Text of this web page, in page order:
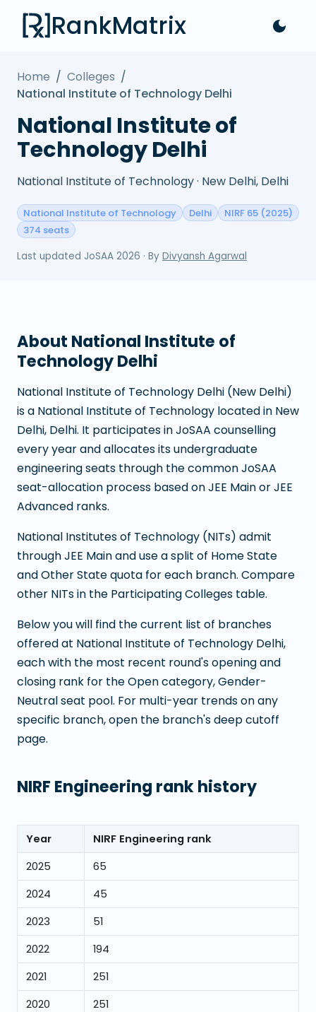
RankMatrix
Home / Colleges /
National Institute of Technology Delhi
National Institute of
Technology Delhi
National Institute of Technology · New Delhi, Delhi
National Institute of Technology Delhi
NIRF 65 (2025)
374 seats
Last updated JoSAA 2026 · By Divyansh Agarwal
About National Institute of
Technology Delhi
National Institute of Technology Delhi (New Delhi)
is a National Institute of Technology located in New
Delhi, Delhi. It participates in JoSAA counselling
every year and allocates its undergraduate
engineering seats through the common JoSAA
seat-allocation process based on JEE Main or JEE
Advanced ranks.
National Institutes of Technology (NITs) admit
through JEE Main and use a split of Home State
and Other State quota for each branch. Compare
other NITs in the Participating Colleges table.
Below you will find the current list of branches
offered at National Institute of Technology Delhi,
each with the most recent round's opening and
closing rank for the Open category, Gender-
Neutral seat pool. For multi-year trends on any
specific branch, open the branch's deep cutoff
page.
NIRF Engineering rank history
Year
NIRF Engineering rank
2025
65
2024
45
2023
51
2022
194
2021
251
2020
251